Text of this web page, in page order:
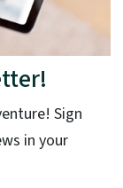
Sign
in your